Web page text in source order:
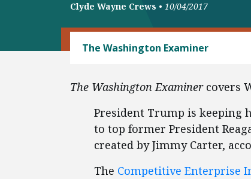
Clyde Wayne Crews • 10/04/2017
The Washington Examiner
The Washington Examiner covers
President Trump is keeping
to top former President
created by Jimmy Carter,
The Competitive Enterprise